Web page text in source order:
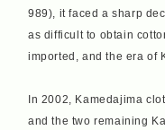
989), it faced a sharp
as difficult to obtain
imported, and the era of
In 2002, Kamedajima
and the two remaining